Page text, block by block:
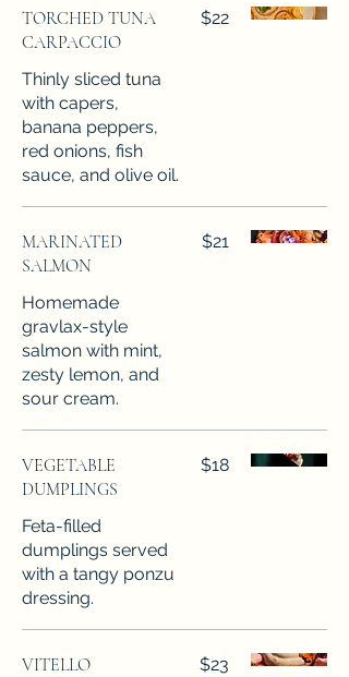
TORCHED TUNA
CARPACCIO
Thinly sliced tuna
with capers,
banana peppers,
red onions, fish
sauce, and olive oil.
$22
MARINATED
SALMON
Homemade
gravlax-style
salmon with mint,
zesty lemon, and
sour cream.
$21
VEGETABLE
DUMPLINGS
Feta-filled
dumplings served
with a tangy ponzu
dressing.
$18
VITELLO
$23